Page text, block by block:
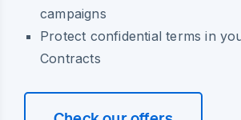
campaigns
Protect confidential terms in
Contracts